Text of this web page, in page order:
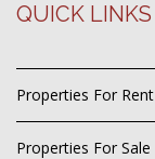
QUICK LINKS
Properties For Rent
Properties For Sale